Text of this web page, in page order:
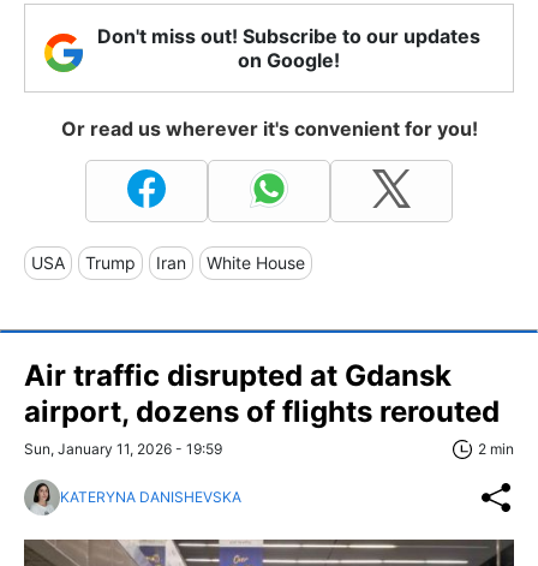
Don't miss out! Subscribe to our updates
on Google!
Or read us wherever it's convenient for you!
USA Trump Iran White House
Air traffic disrupted at Gdansk
airport, dozens of flights rerouted
Sun, January 11, 2026 - 19:59 2 min
KATERYNA DANISHEVSKA